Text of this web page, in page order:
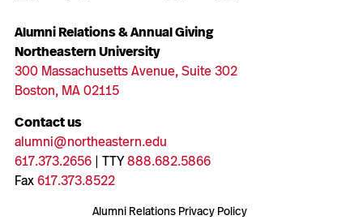
Alumni Relations & Annual Giving
Northeastern University
300 Massachusetts Avenue, Suite 302
Boston, MA 02115
Contact us
alumni@northeastern.edu
617.373.2656| TTY888.682.5866
Fax617.373.8522
Alumni Relations Privacy Policy